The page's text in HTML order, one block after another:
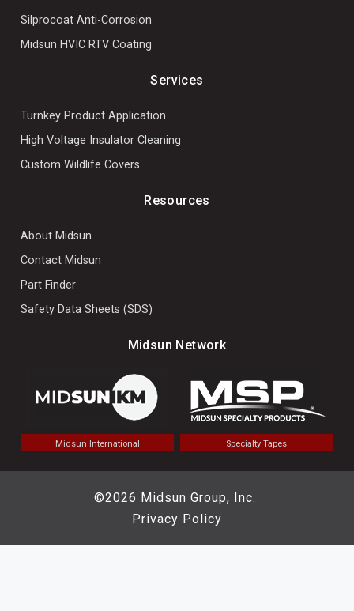
Silprocoat Anti-Corrosion
Midsun HVIC RTV Coating
Services
Turnkey Product Application
High Voltage Insulator Cleaning
Custom Wildlife Covers
Resources
About Midsun
Contact Midsun
Part Finder
Safety Data Sheets (SDS)
Midsun Network
Midsun International Specialty Tapes
©2026 Midsun Group, Inc.
Privacy Policy